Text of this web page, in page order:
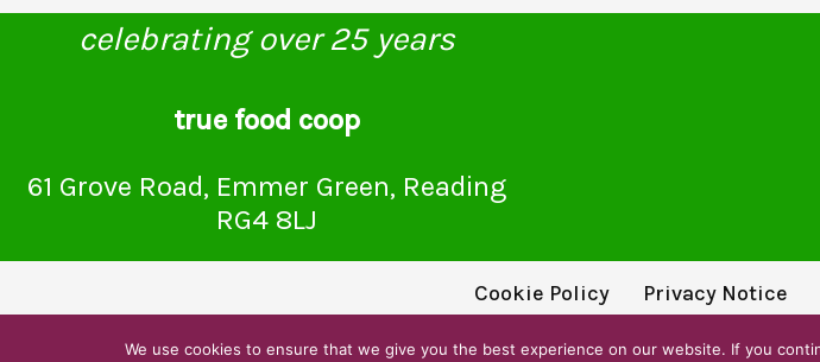
celebrating over 25 years
true food coop
61 Grove Road, Emmer Green, Reading
RG4 8LJ
Cookie Policy Privacy Notice
© True Food Coop {current_year}
We use cookies to ensure that we give you the best experience on our website. If you